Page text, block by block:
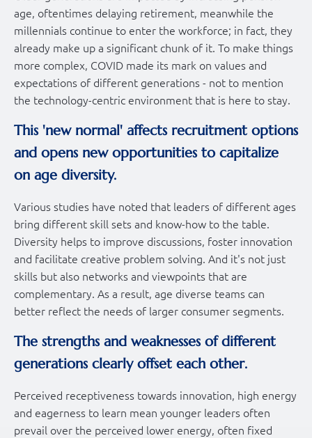
age, oftentimes delaying retirement, meanwhile the
millennials continue to enter the workforce; in fact, they
already make up a significant chunk of it. To make things
more complex, COVID made its mark on values and
expectations of different generations - not to mention
the technology-centric environment that is here to stay.
This 'new normal' affects recruitment options
and opens new opportunities to capitalize
on age diversity.
Various studies have noted that leaders of different ages
bring different skill sets and know-how to the table.
Diversity helps to improve discussions, foster innovation
and facilitate creative problem solving. And it's not just
skills but also networks and viewpoints that are
complementary. As a result, age diverse teams can
better reflect the needs of larger consumer segments.
The strengths and weaknesses of different
generations clearly offset each other.
Perceived receptiveness towards innovation, high energy
and eagerness to learn mean younger leaders often
prevail over the perceived lower energy, often fixed